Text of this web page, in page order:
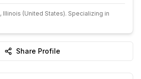
, Illinois (United States). Specializing in
Share Profile